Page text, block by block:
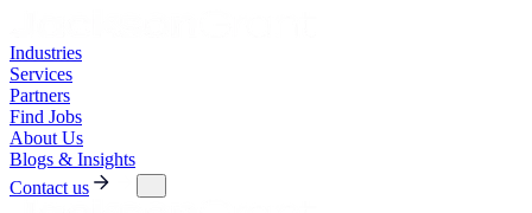
Industries
Services
Partners
Find Jobs
About Us
Blogs & Insights
Contact us